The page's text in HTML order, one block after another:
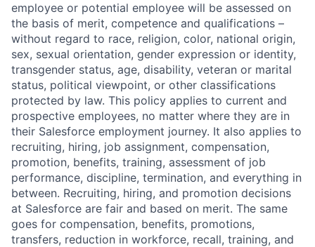
employee or potential employee will be assessed on
the basis of merit, competence and qualifications –
without regard to race, religion, color, national origin,
sex, sexual orientation, gender expression or identity,
transgender status, age, disability, veteran or marital
status, political viewpoint, or other classifications
protected by law. This policy applies to current and
prospective employees, no matter where they are in
their Salesforce employment journey. It also applies to
recruiting, hiring, job assignment, compensation,
promotion, benefits, training, assessment of job
performance, discipline, termination, and everything in
between. Recruiting, hiring, and promotion decisions
at Salesforce are fair and based on merit. The same
goes for compensation, benefits, promotions,
transfers, reduction in workforce, recall, training, and